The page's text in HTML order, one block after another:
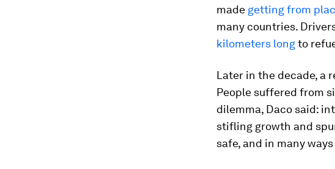
made getting from
many countries.
kilometers longto
Later in the decade, a
People suffered from
dilemma, Daco said:
stifling growth and
safe, and in many ways